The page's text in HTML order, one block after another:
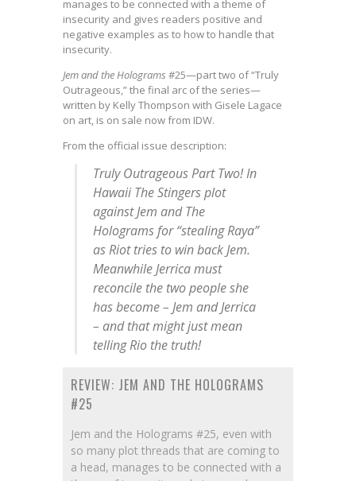
manages to be connected with a theme of
insecurity and gives readers positive and
negative examples as to how to handle that
insecurity.
Jem and the Holograms #25—part two of “Truly
Outrageous,” the final arc of the series—
written by Kelly Thompson with Gisele Lagace
on art, is on sale now from IDW.
From the official issue description:
Truly Outrageous Part Two! In
Hawaii The Stingers plot
against Jem and The
Holograms for “stealing Raya”
as Riot tries to win back Jem.
Meanwhile Jerrica must
reconcile the two people she
has become – Jem and Jerrica
– and that might just mean
telling Rio the truth!
REVIEW: JEM AND THE HOLOGRAMS
#25
Jem and the Holograms #25, even with
so many plot threads that are coming to
a head, manages to be connected with a